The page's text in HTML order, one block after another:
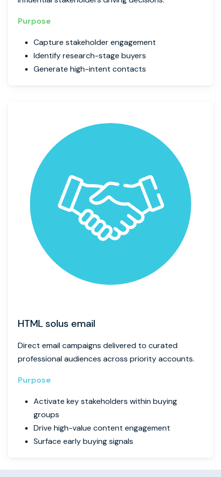
Purpose
Capture stakeholder engagement
Identify research-stage buyers
Generate high-intent contacts
HTML solus email
Direct email campaigns delivered to curated
professional audiences across priority accounts.
Purpose
Activate key stakeholders within buying
groups
Drive high-value content engagement
Surface early buying signals